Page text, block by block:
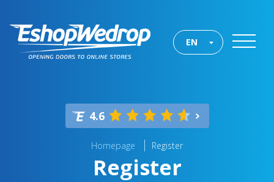
EN
4.6
Homepage Register
Register